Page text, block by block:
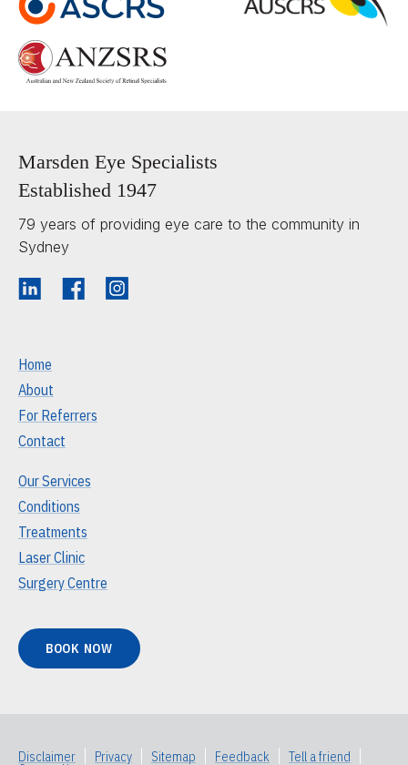
Marsden Eye Specialists
Established 1947
79 years of providing eye care to the community in
Sydney
Home
About
For Referrers
Contact
Our Services
Conditions
Treatments
Laser Clinic
Surgery Centre
BOOK NOW
Disclaimer Privacy Sitemap Feedback Tell a friend